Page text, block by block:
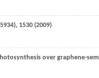
1530 (2009)
over graphene-